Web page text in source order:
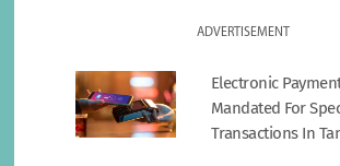
ADVERTISEMENT
Electronic
Mandated For
Transactions In